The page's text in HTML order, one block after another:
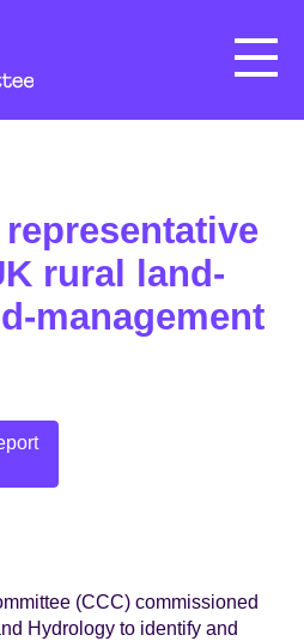
Menu
rural land-
management
(CCC) commissioned
Hydrology to identify and